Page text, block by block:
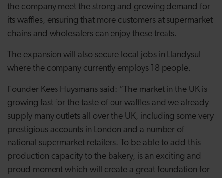
the company meet the strong and growing demand for
its waffles, ensuring that more customers at supermarket
chains and wholesalers can enjoy these treats.
The expansion will also secure local jobs in Llandysul
where the company currently employs 18 people.
Founder Kees Huysmans said: “The market in the UK is
growing fast for the taste of our waffles and we already
supply many outlets all over the UK, including some very
prestigious accounts in London and a number of
national supermarket retailers. To be able to add this
production capacity to the bakery, is an exciting and
proud moment which will create a great foundation for